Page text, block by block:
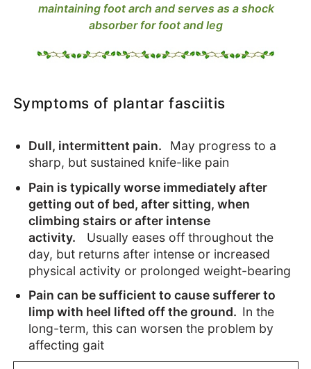
maintaining foot arch and serves as a shock
absorber for foot and leg
Symptoms of plantar fasciitis
Dull, intermittent pain. May progress to a
sharp, but sustained knife-like pain
Pain is typically worse immediately after
getting out of bed, after sitting, when
climbing stairs or after intense
activity. Usually eases off throughout the
day, but returns after intense or increased
physical activity or prolonged weight-bearing
Pain can be sufficient to cause sufferer to
limp with heel lifted off the ground. In the
long-term, this can worsen the problem by
affecting gait